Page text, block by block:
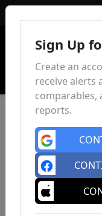
Sign Up
Create an
receive alerts
reports.